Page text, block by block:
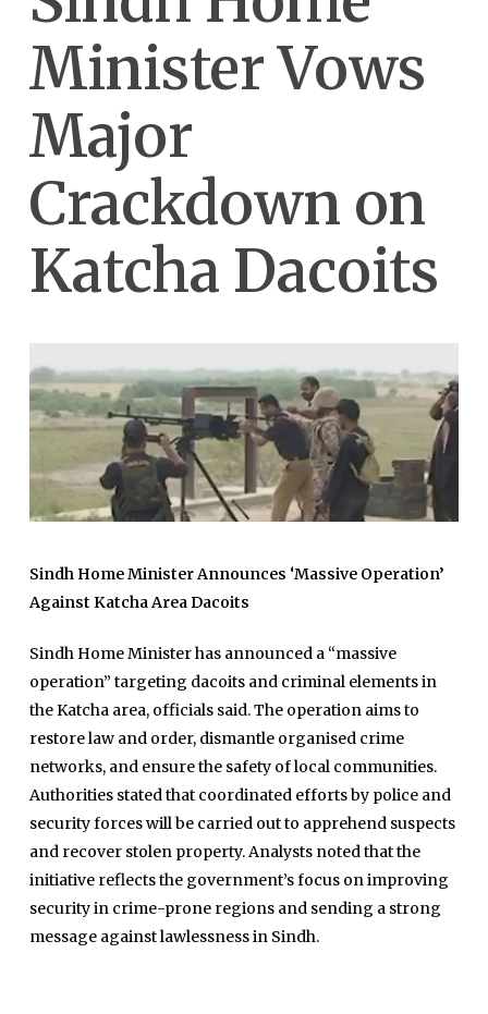
Minister Vows
Major
Crackdown on
Katcha Dacoits
Sindh Home Minister Announces ‘Massive Operation’
Against Katcha Area Dacoits
Sindh Home Minister has announced a “massive
operation” targeting dacoits and criminal elements in
the Katcha area, officials said. The operation aims to
restore law and order, dismantle organised crime
networks, and ensure the safety of local communities.
Authorities stated that coordinated efforts by police and
security forces will be carried out to apprehend suspects
and recover stolen property. Analysts noted that the
initiative reflects the government’s focus on improving
security in crime-prone regions and sending a strong
message against lawlessness in Sindh.